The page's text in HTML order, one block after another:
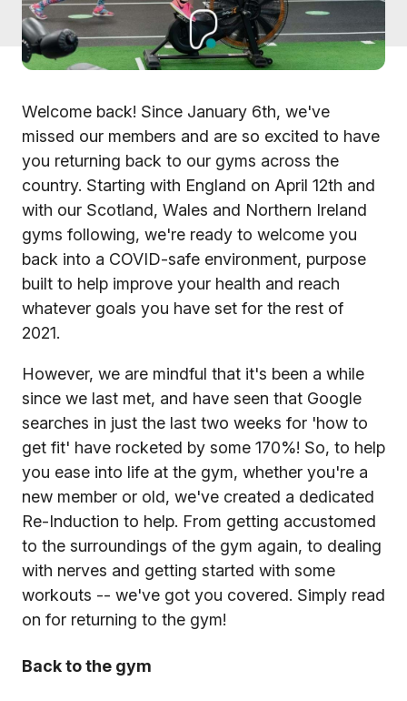
Welcome back! Since January 6th, we've
missed our members and are so excited to have
you returning back to our gyms across the
country. Starting with England on April 12th and
with our Scotland, Wales and Northern Ireland
gyms following, we're ready to welcome you
back into a COVID-safe environment, purpose
built to help improve your health and reach
whatever goals you have set for the rest of
2021.
However, we are mindful that it's been a while
since we last met, and have seen that Google
searches in just the last two weeks for 'how to
get fit' have rocketed by some 170%! So, to help
you ease into life at the gym, whether you're a
new member or old, we've created a dedicated
Re-Induction to help. From getting accustomed
to the surroundings of the gym again, to dealing
with nerves and getting started with some
workouts -- we've got you covered. Simply read
on for returning to the gym!
Back to the gym